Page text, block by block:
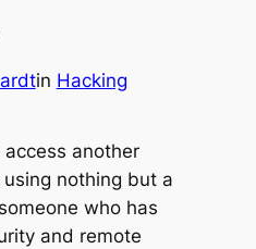
in Hacking
another
using nothing but a
who has
and remote